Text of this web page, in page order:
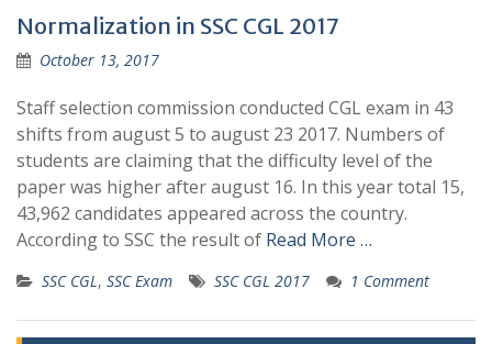
Normalization in SSC CGL 2017
October 13, 2017
Staff selection commission conducted CGL exam in 43
shifts from august 5 to august 23 2017. Numbers of
students are claiming that the difficulty level of the
paper was higher after august 16. In this year total 15,
43,962 candidates appeared across the country.
According to SSC the result of Read More …
SSC CGL, SSC Exam SSC CGL 2017 1 Comment